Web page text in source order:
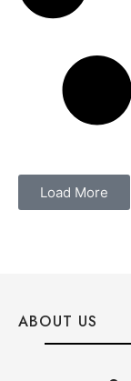
Load More
ABOUT US